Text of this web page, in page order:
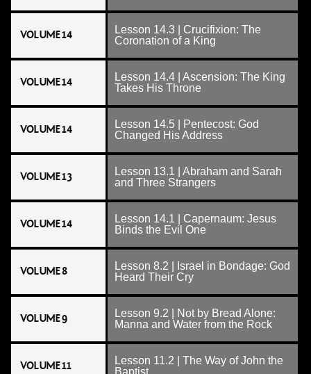
VOLUME 14
Lesson 14.3 | Crucifixion: The
Coronation of a King
VOLUME 14
Lesson 14.4 | Ascension: The King
Takes His Throne
VOLUME 14
Lesson 14.5 | Pentecost: God
Changed His Address
VOLUME 13
Lesson 13.1 | Abraham and Sarah
and Three Strangers
VOLUME 14
Lesson 14.1 | Capernaum: Jesus
Binds the Evil One
VOLUME 8
Lesson 8.2 | Israel in Bondage: God
Heard Their Cry
VOLUME 9
Lesson 9.2 | Not by Bread Alone:
Manna and Water from the Rock
VOLUME 11
Lesson 11.2 | The Way of John the
Baptist